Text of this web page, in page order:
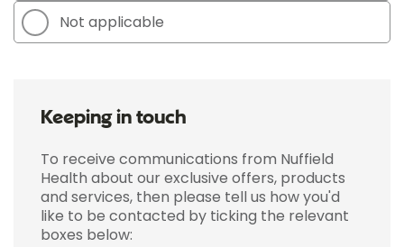
Not applicable
Keeping in touch
To receive communications from Nuffield
Health about our exclusive offers, products
and services, then please tell us how you'd
like to be contacted by ticking the relevant
boxes below: